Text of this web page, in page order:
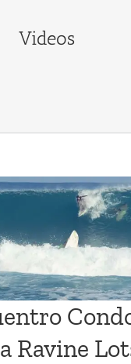
Videos
Ravine